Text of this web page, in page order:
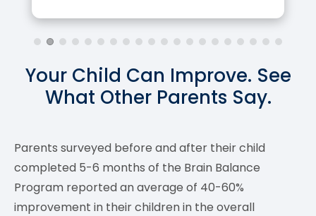
Your Child Can Improve. See
What Other Parents Say.
Parents surveyed before and after their child
completed 5-6 months of the Brain Balance
Program reported an average of 40-60%
improvement in their children in the overall